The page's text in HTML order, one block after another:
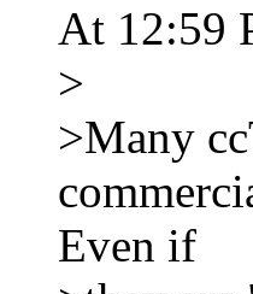
At 12:59
>
>Many
Even if